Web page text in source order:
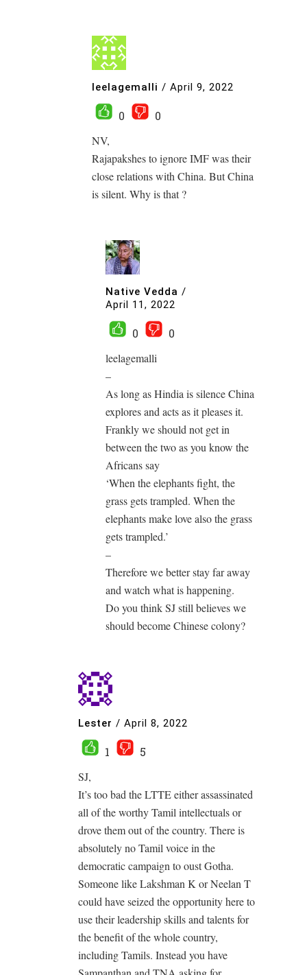
leelagemalli / April 9, 2022
0
0
NV,
Rajapakshes to ignore IMF was their
close relations with China. But China
is silent. Why is that ?
Native Vedda /
April 11, 2022
0
0
leelagemalli
–
As long as Hindia is silence China
explores and acts as it pleases it.
Frankly we should not get in
between the two as you know the
Africans say
‘When the elephants fight, the
grass gets trampled. When the
elephants make love also the grass
gets trampled.’
–
Therefore we better stay far away
and watch what is happening.
Do you think SJ still believes we
should become Chinese colony?
Lester / April 8, 2022
1
5
SJ,
It’s too bad the LTTE either assassinated
all of the worthy Tamil intellectuals or
drove them out of the country. There is
absolutely no Tamil voice in the
democratic campaign to oust Gotha.
Someone like Lakshman K or Neelan T
could have seized the opportunity here to
use their leadership skills and talents for
the benefit of the whole country,
including Tamils. Instead you have